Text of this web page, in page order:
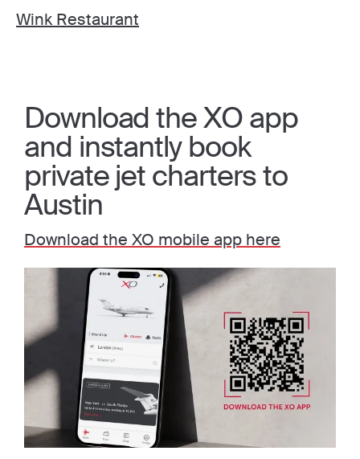
Wink Restaurant
Download the XO app
and instantly book
private jet charters to
Austin
Download the XO mobile app here